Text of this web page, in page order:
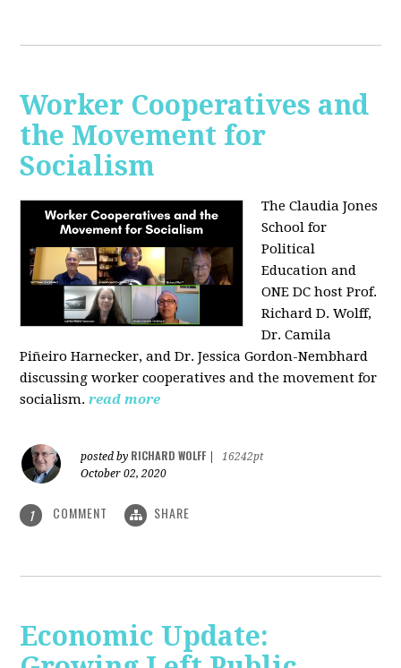
Worker Cooperatives and
the Movement for
Socialism
The Claudia Jones
School for
Political
Education and
ONE DC host Prof.
Richard D. Wolff,
Dr. Camila
Piñeiro Harnecker, and Dr. Jessica Gordon-Nembhard
discussing worker cooperatives and the movement for
socialism. read more
posted by RICHARD WOLFF
16242pt
October 02, 2020
1 COMMENT SHARE
Economic Update: